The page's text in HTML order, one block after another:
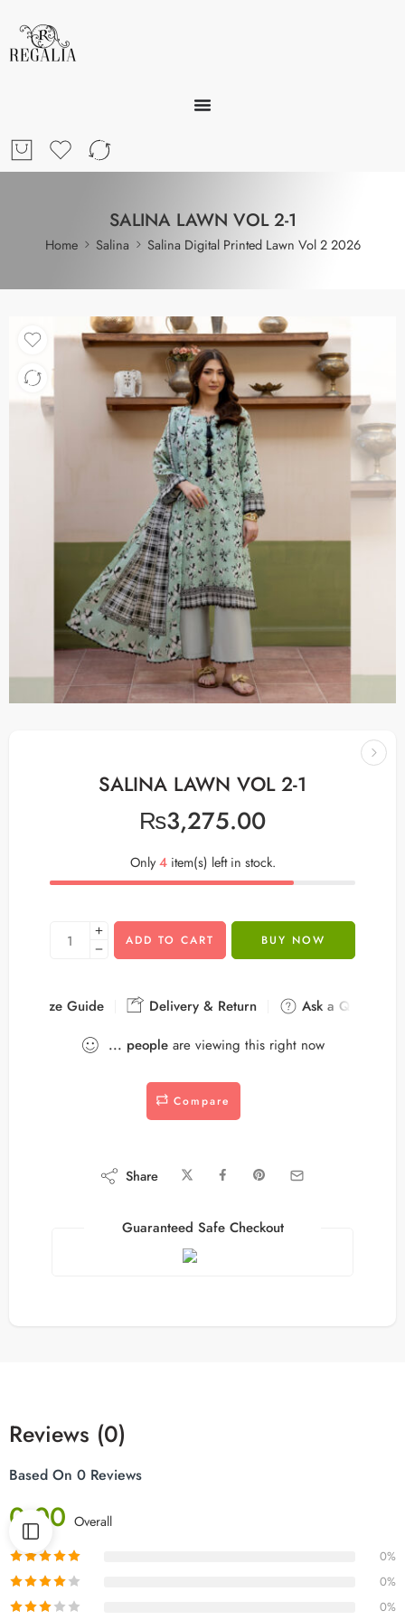
SALINA LAWN VOL 2-1
Home Salina Salina Digital Printed Lawn Vol 2 2026
SALINA LAWN VOL 2-1
₨3,275.00
Only4item(s) left in stock.
ADD TO CART BUY NOW
Size Guide Delivery & Return
Ask a Question
... peopleare viewing this right now
Compare
Share
Guaranteed Safe Checkout
Reviews (0)
Based On 0 Reviews
0.00 Overall
0%
0%
0%